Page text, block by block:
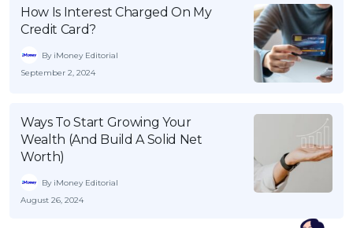
How Is Interest Charged On My
Credit Card?
By iMoney Editorial
September 2, 2024
Ways To Start Growing Your
Wealth (And Build A Solid Net
Worth)
By iMoney Editorial
August 26, 2024